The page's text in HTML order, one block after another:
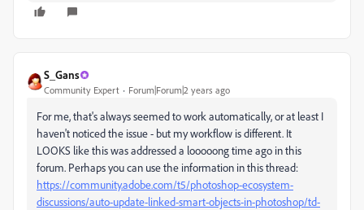
S_Gans
Community Expert Forum|Forum|2 years ago
For me, that's always seemed to work automatically, or at least I
haven't noticed the issue - but my workflow is different. It
LOOKS like this was addressed a looooong time ago in this
forum. Perhaps you can use the information in this thread:
https://community.adobe.com/t5/photoshop-ecosystem-
discussions/auto-update-linked-smart-objects-in-photoshop/td-